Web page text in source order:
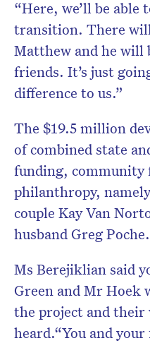
“Here, we’ll be
transition. There
Matthew and he will
friends. It’s just
difference to us.”
The $19.5 million
of combined state
funding, community
philanthropy,
couple Kay Van
husband Greg Poche.
Ms Berejiklian said
Green and Mr Hoek
the project and their
heard.“You and